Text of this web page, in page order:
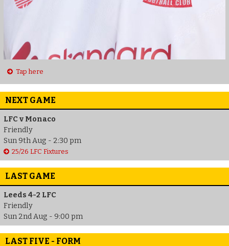
Tap here
NEXT GAME
LFC v Monaco
Friendly
Sun 9th Aug - 2:30 pm
25/26 LFC Fixtures
LAST GAME
Leeds 4-2 LFC
Friendly
Sun 2nd Aug - 9:00 pm
LAST FIVE - FORM